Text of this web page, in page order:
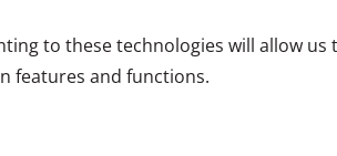
to these technologies will allow us
features and functions.